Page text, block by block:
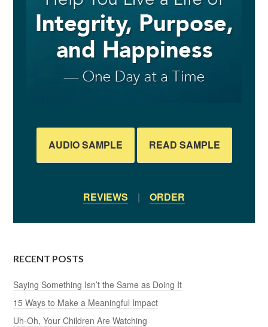
AUDIO SAMPLE READ SAMPLE
REVIEWS | ORDER
RECENT POSTS
Saying Something Isn’t the Same as Doing It
15 Ways to Make a Meaningful Impact
Uh-Oh, Your Children Are Watching